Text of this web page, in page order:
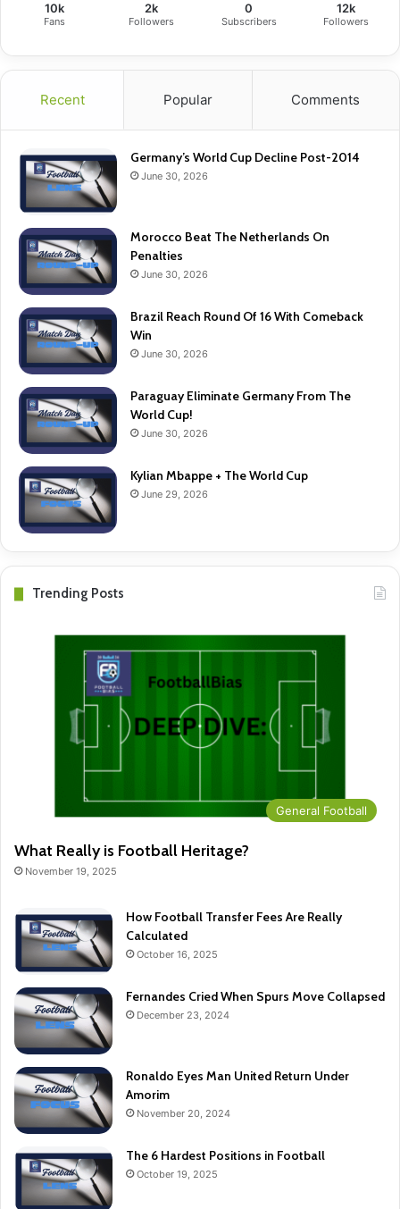
10k
Fans
2k
Followers
0
Subscribers
12k
Followers
Recent Popular Comments
Germany’s World Cup Decline Post-2014
June 30, 2026
Morocco Beat The Netherlands On
Penalties
June 30, 2026
Brazil Reach Round Of 16 With Comeback
Win
June 30, 2026
Paraguay Eliminate Germany From The
World Cup!
June 30, 2026
Kylian Mbappe + The World Cup
June 29, 2026
Trending Posts
General Football
What Really is Football Heritage?
November 19, 2025
How Football Transfer Fees Are Really
Calculated
October 16, 2025
Fernandes Cried When Spurs Move Collapsed
December 23, 2024
Ronaldo Eyes Man United Return Under
Amorim
November 20, 2024
The 6 Hardest Positions in Football
October 19, 2025